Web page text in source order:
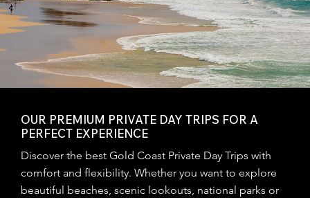
OUR PREMIUM PRIVATE DAY TRIPS FOR A
PERFECT EXPERIENCE
Discover the best Gold Coast Private Day Trips with
comfort and flexibility. Whether you want to explore
beautiful beaches, scenic lookouts, national parks or